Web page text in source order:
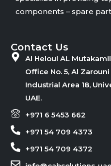
components – spare
Contact Us
Al Heloul AL
Office No. 5, Al
Industrial Area 18,
UAE.
+971 6 5453 662
+971 54 709 4373
+971 54 709 4372